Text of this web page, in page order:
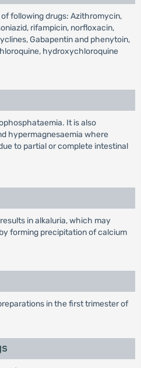
following drugs: Azithromycin,
rifampicin, norfloxacin,
Gabapentin and phenytoin,
hydroxychloroquine
It is also
hypermagnesaemia where
to partial or complete intestinal
in alkaluria, which may
forming precipitation of calcium
in the first trimester of